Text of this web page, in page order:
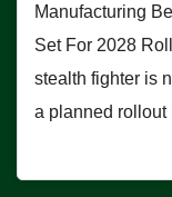
Manufacturing
Set For 2028
stealth fighter is
a planned